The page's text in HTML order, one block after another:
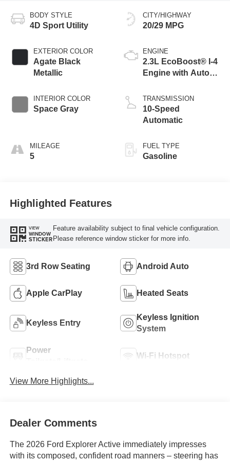
BODY STYLE
4D Sport Utility
EXTERIOR COLOR
Agate Black
Metallic
INTERIOR COLOR
Space Gray
MILEAGE
5
CITY/HIGHWAY
20/29 MPG
ENGINE
2.3L EcoBoost® I-4
Engine with Auto
Technology
TRANSMISSION
10-Speed
Automatic
FUEL TYPE
Gasoline
Highlighted Features
VIEW
WINDOW
STICKER
Feature availability subject to final vehicle configuration.
Please reference window sticker for more info.
3rd Row Seating Android Auto
Apple CarPlay Heated Seats
Keyless Entry
Keyless Ignition
System
Power
Wi-Fi Hotspot
View More Highlights...
Dealer Comments
The 2026 Ford Explorer Active immediately impresses
with its composed, confident road manners – steering has